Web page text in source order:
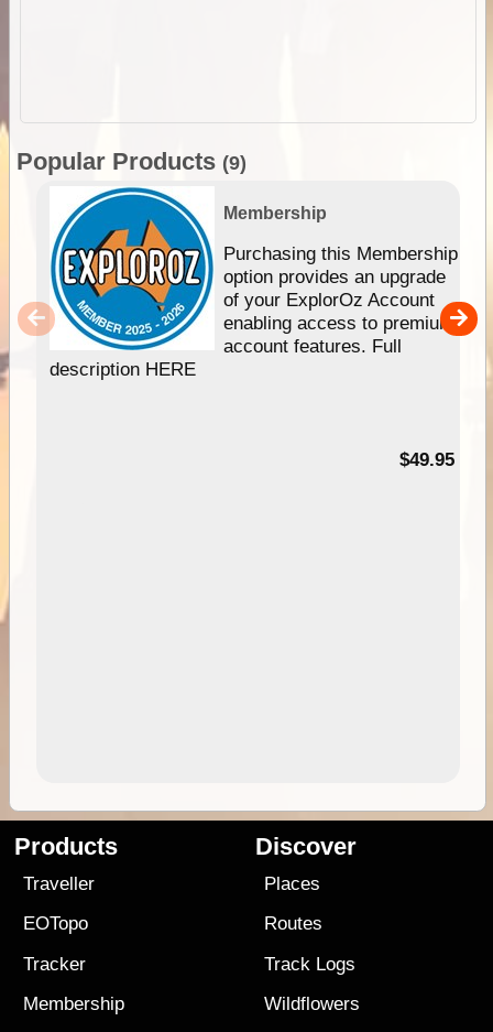
Popular Products (9)
Membership
Purchasing this Membership
option provides an upgrade
of your ExplorOz Account
enabling access to premium
account features. Full
description HERE
$49.95
Products
Traveller
EOTopo
Tracker
Membership
Discover
Places
Routes
Track Logs
Wildflowers